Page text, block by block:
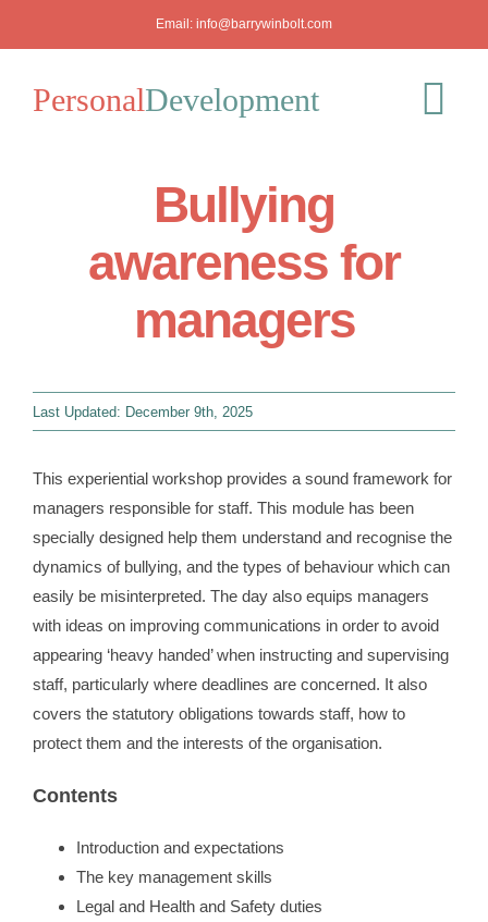
Email: info@barrywinbolt.com
PersonalDevelopment
Podcast
Mediation
Contact
Bullying
awareness for
managers
Last Updated: December 9th, 2025
This experiential workshop provides a sound framework for
managers responsible for staff. This module has been
specially designed help them understand and recognise the
dynamics of bullying, and the types of behaviour which can
easily be misinterpreted. The day also equips managers
with ideas on improving communications in order to avoid
appearing ‘heavy handed’ when instructing and supervising
staff, particularly where deadlines are concerned. It also
covers the statutory obligations towards staff, how to
protect them and the interests of the organisation.
Contents
Introduction and expectations
The key management skills
Legal and Health and Safety duties